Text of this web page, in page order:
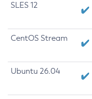
SLES 12
CentOS Stream
Ubuntu 26.04